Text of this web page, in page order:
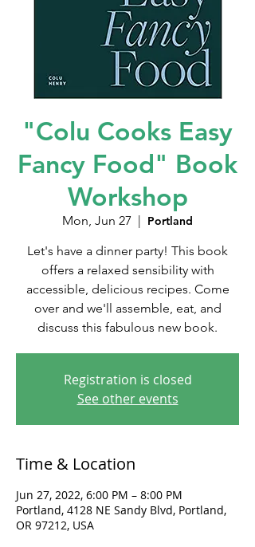
"Colu Cooks Easy
Fancy Food" Book
Workshop
Mon, Jun 27
  |
Portland
Let's have a dinner party! This book
offers a relaxed sensibility with
accessible, delicious recipes. Come
over and we'll assemble, eat, and
discuss this fabulous new book.
Registration is closed
See other events
Time & Location
Jun 27, 2022, 6:00 PM – 8:00 PM
Portland, 4128 NE Sandy Blvd, Portland,
OR 97212, USA